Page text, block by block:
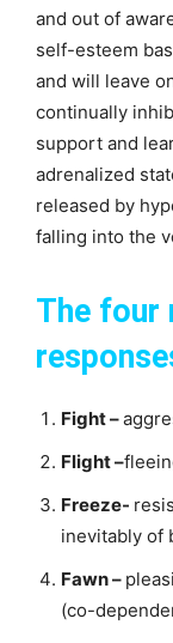
and out of
self-esteem
and will leave
continually
support and
adrenalized
released by
falling into the
The four
Fight –
Flight –
Freeze-
inevitably of
Fawn –
(co-